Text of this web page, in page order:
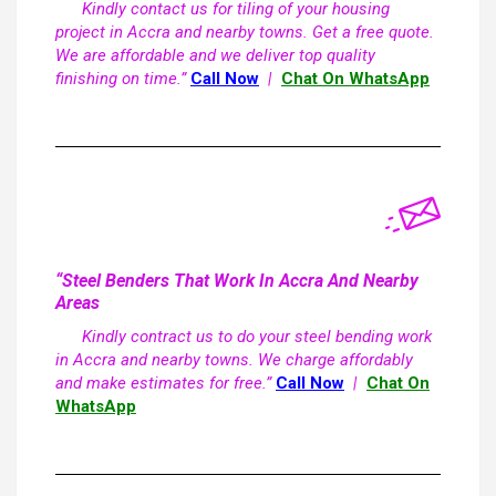
Kindly contact us for tiling of your housing
project in Accra and nearby towns. Get a free quote.
We are affordable and we deliver top quality
finishing on time.” Call Now | Chat On WhatsApp
“Steel Benders That Work In Accra And Nearby
Areas
Kindly contract us to do your steel bending work
in Accra and nearby towns. We charge affordably
and make estimates for free.” Call Now | Chat On
WhatsApp